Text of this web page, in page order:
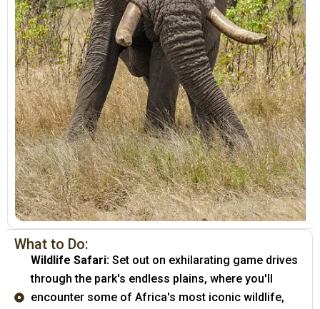
What to Do:
Wildlife Safari:Set out on exhilarating game drives
through the park's endless plains, where you'll
encounter some of Africa's most iconic wildlife,